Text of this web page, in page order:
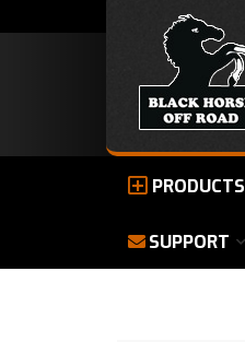
PRODUCTS
SUPPORT